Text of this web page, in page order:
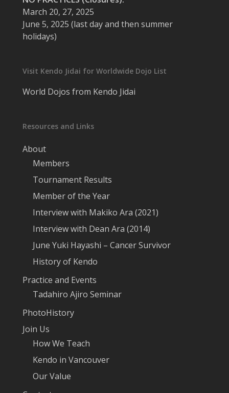
March 20, 27, 2025
June 5, 2025 (last day and then summer
holidays)
Visit Kendo Jidai for Worldwide Dojo List
World Dojos from Kendo Jidai
Resources and Links
About
Members
Tournament Results
Member of the Year
Interview with Makiko Ara (2021)
Interview with Dean Ara (2014)
June Yuki Hayashi – Cancer Survivor
History of Kendo
Practice and Events
Tadahiro Ajiro Seminar
PhotoHistory
Join Us
How We Teach
Kendo in Vancouver
Our Value